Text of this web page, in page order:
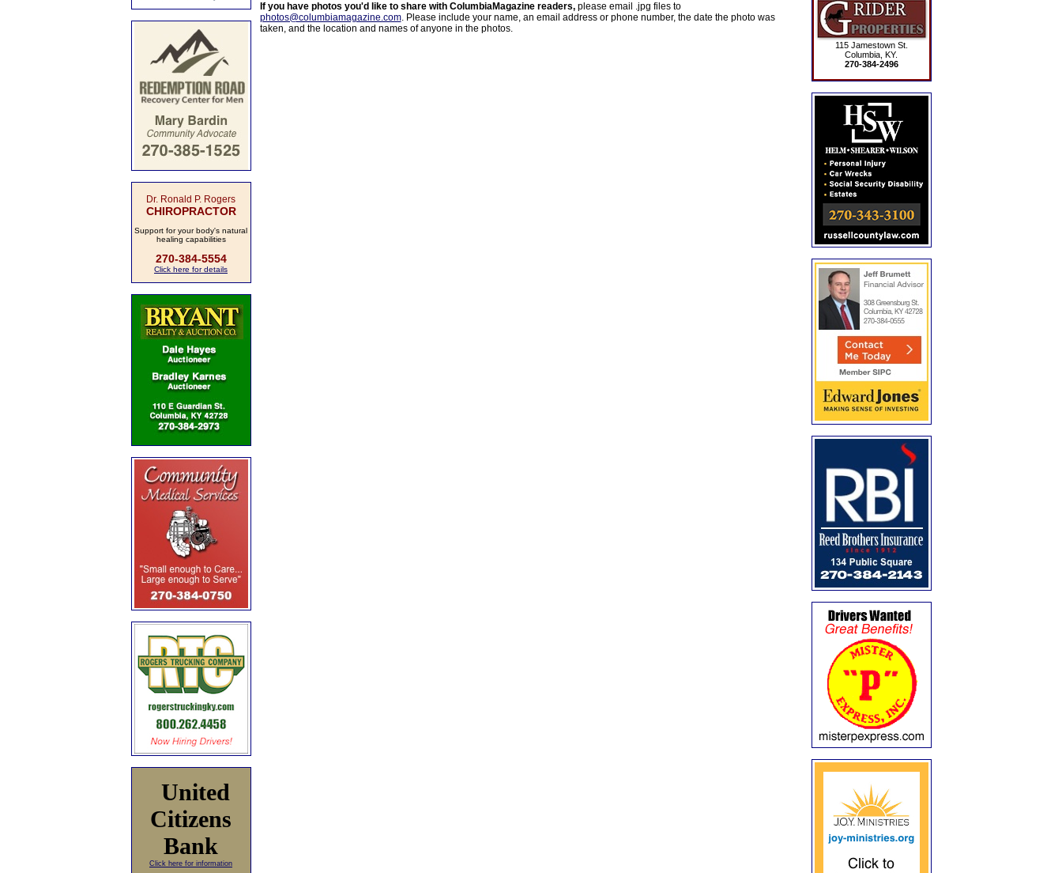
Dr. Ronald P. Rogers
CHIROPRACTOR
Support for your body's natural
healing capabilities
270-384-5554
Click here for details
United
Citizens
Bank
Click here for information
If you have photos you'd like to share with ColumbiaMagazine readers,please email .jpg files to
photos@columbiamagazine.com. Please include your name, an email address or phone number, the date the photo was
taken, and the location and names of anyone in the photos.
115 Jamestown St.
Columbia, KY.
270-384-2496